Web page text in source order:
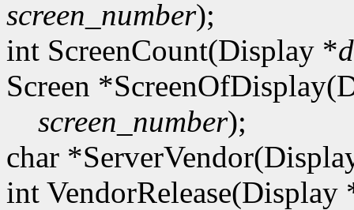
screen_number);
int ScreenCount(Display *
Screen
screen_number);
char
int VendorRelease(Display